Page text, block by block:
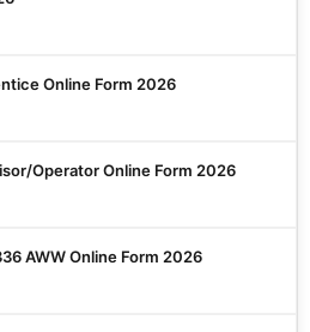
Online Form 2026
Operator Online Form 2026
AWW Online Form 2026